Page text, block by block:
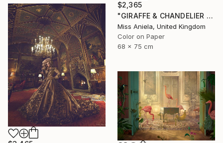
$2,365
"GIRAFFE & CHANDELIER (MEDIUM) *2 AP LEFT!* Limited Edition 10 ~" Photograph
Miss Aniela, United Kingdom
Color on Paper
68 x 75 cm